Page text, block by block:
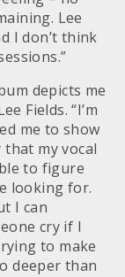
Lee
I don’t think
depicts me
Fields. “I’m
me to show
that my vocal
to figure
looking for.
I can
cry if I
to make
deeper than